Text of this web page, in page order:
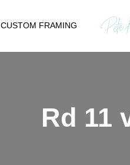
CUSTOM FRAMING
Rd 11